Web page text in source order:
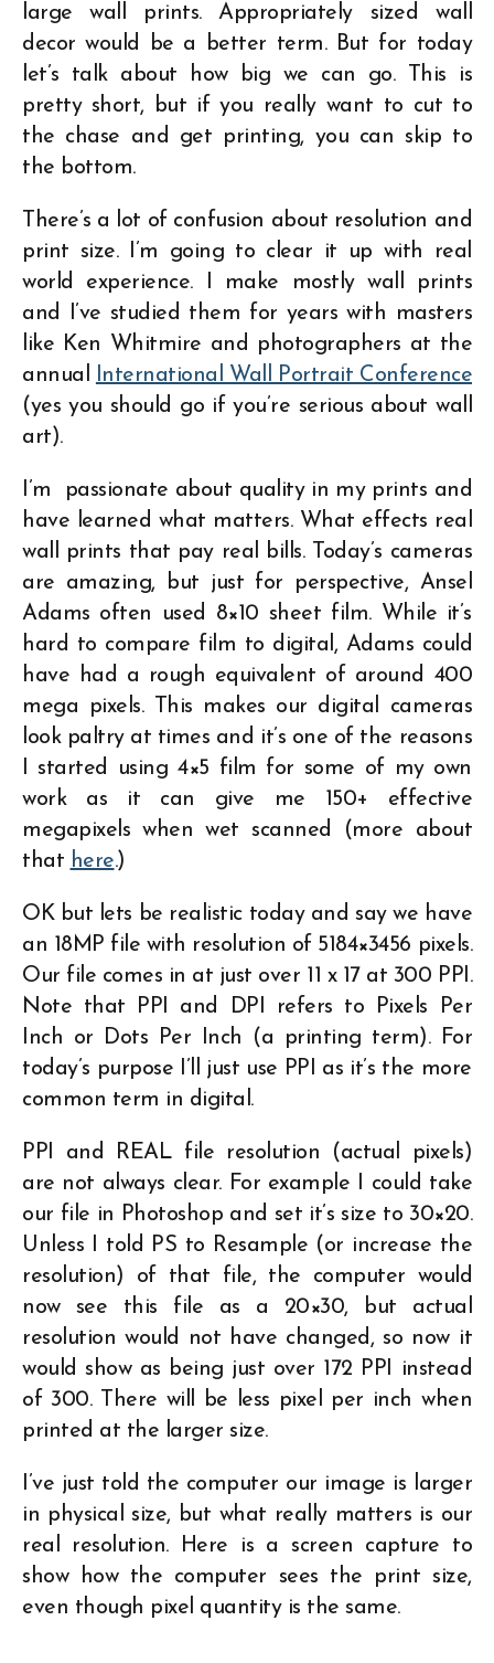
large wall prints. Appropriately sized wall
decor would be a better term. But for today
let’s talk about how big we can go. This is
pretty short, but if you really want to cut to
the chase and get printing, you can skip to
the bottom.
There’s a lot of confusion about resolution and
print size. I’m going to clear it up with real
world experience. I make mostly wall prints
and I’ve studied them for years with masters
like Ken Whitmire and photographers at the
annual
International Wall Portrait Conference
(yes you should go if you’re serious about wall
art).
I’m passionate about quality in my prints and
have learned what matters. What effects real
wall prints that pay real bills. Today’s cameras
are amazing, but just for perspective, Ansel
Adams often used 8×10 sheet film. While it’s
hard to compare film to digital, Adams could
have had a rough equivalent of around 400
mega pixels. This makes our digital cameras
look paltry at times and it’s one of the reasons
I started using 4×5 film for some of my own
work as it can give me 150+ effective
megapixels when wet scanned (more about
that here.)
OK but lets be realistic today and say we have
an 18MP file with resolution of 5184×3456 pixels.
Our file comes in at just over 11 x 17 at 300 PPI.
Note that PPI and DPI refers to Pixels Per
Inch or Dots Per Inch (a printing term). For
today’s purpose I’ll just use PPI as it’s the more
common term in digital.
PPI and REAL file resolution (actual pixels)
are not always clear. For example I could take
our file in Photoshop and set it’s size to 30×20.
Unless I told PS to Resample (or increase the
resolution) of that file, the computer would
now see this file as a 20×30, but actual
resolution would not have changed, so now it
would show as being just over 172 PPI instead
of 300. There will be less pixel per inch when
printed at the larger size.
I’ve just told the computer our image is larger
in physical size, but what really matters is our
real resolution. Here is a screen capture to
show how the computer sees the print size,
even though pixel quantity is the same.